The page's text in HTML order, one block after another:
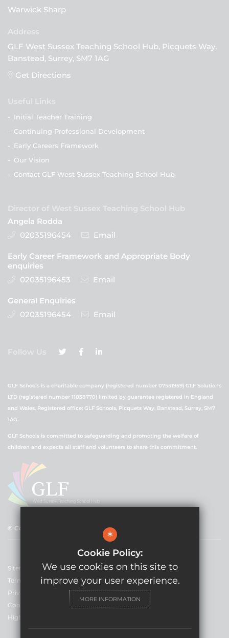
Warwick Sharp
GLF West Sussex Teaching School Hub, Picquets Way,
Banstead, Surrey, SM7 1AG
Get Directions
Useful Links
- Initial Teacher Training
- Continuing Professional Development
- Early Careers Framework
- Our Vision
- Contact GLF West Sussex Teaching School Hub
Director of West Sussex Teaching School Hub
Angela Rodda
02035196454
Email
Early Career Framework and Appropriate Body
enquiries
02035196453
Email
General Enquiries
02035196454
Email
Follow Us
GLF Schools is a charitable company (registered number 07551959) GLF Solutions
LTD (registered number 11038770) limited by guarantee registered in England
and Wales. Registered office: GLF Schools, Picquets Way, Banstead, Surrey, SM7
1AG.
GLF Schools is committed to safeguarding and promoting the welfare of
children and expects all staff and volunteers to share this commitment.
© Copyright 2021 GLF Schools
Sitemap
Terms of Use
Privacy Policy
Cookie Usage
High Visibility Version
*
Cookie Policy:
We use cookies on this site to
improve your user experience.
MORE INFORMATION